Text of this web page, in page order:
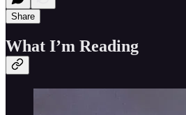
Share
What I’m Reading